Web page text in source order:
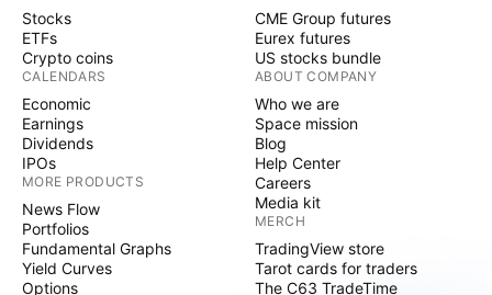
Stocks
ETFs
Crypto coins
CALENDARS
Economic
Earnings
Dividends
IPOs
MORE PRODUCTS
News Flow
Portfolios
Fundamental Graphs
Yield Curves
Options
CME Group futures
Eurex futures
US stocks bundle
ABOUT COMPANY
Who we are
Space mission
Blog
Help Center
Careers
Media kit
MERCH
TradingView store
Tarot cards for traders
The C63 TradeTime